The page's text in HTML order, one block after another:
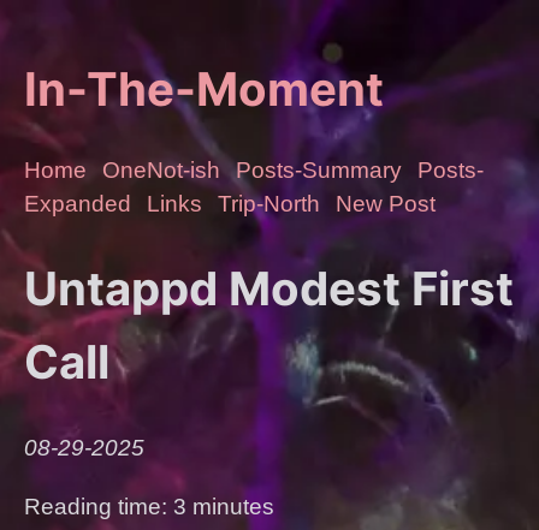
In-The-Moment
Home OneNot-ish Posts-Summary
Posts-
Expanded
Links Trip-North New Post
Untappd Modest First
Call
08-29-2025
Reading time: 3 minutes